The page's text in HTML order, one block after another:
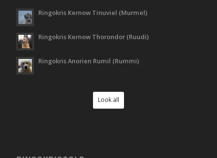
Ringokris Kernow Tinuviel (Murmel)
Ringokris Kernow Thorondor (Ruudi)
Ringokris Anorien Rumil (Rummi)
Look all